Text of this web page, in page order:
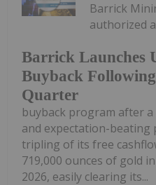
Barrick Launches
Buyback
Quarter
Barrick
authorized
buyback program after
and expectation-beating
tripling of its free
719,000 ounces of gold
2026, easily clearing its...